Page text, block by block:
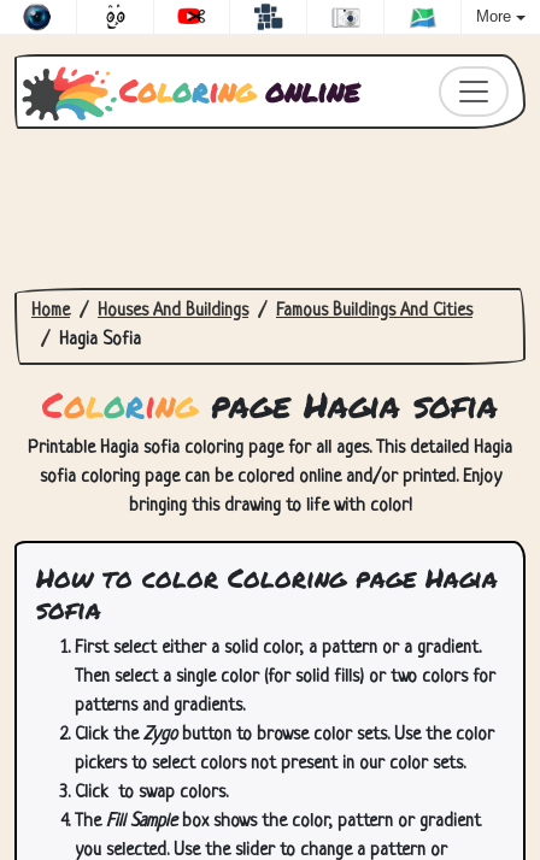
More
Coloringonline
Home Houses And Buildings
Famous Buildings And Cities
Hagia Sofia
Coloringpage Hagia sofia
Printable Hagia sofia coloring page for all ages. This detailed Hagia
sofia coloring page can be colored online and/or printed. Enjoy
bringing this drawing to life with color!
How to color Coloring page Hagia
sofia
First select either a solid color, a pattern or a gradient.
Then select a single color (for solid fills) or two colors for
patterns and gradients.
Click theZygobutton to browse color sets. Use the color
pickers to select colors not present in our color sets.
Click to swap colors.
TheFill Samplebox shows the color, pattern or gradient
you selected. Use the slider to change a pattern or